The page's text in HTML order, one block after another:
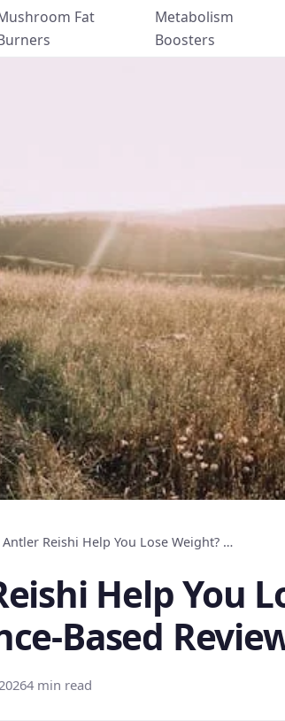
Fat
Metabolism
Boosters
Does Antler Reishi Help You Lose Weight? Science-Based Review
Help You
Based
4 min read